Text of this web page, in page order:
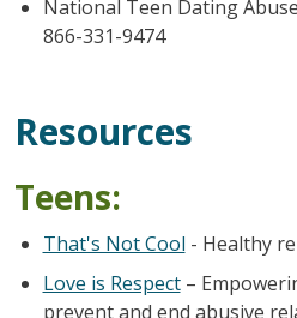
National Teen Dating
866-331-9474
Resources
Teens:
That's Not Cool - Healthy
Love is Respect–
prevent and end abusive